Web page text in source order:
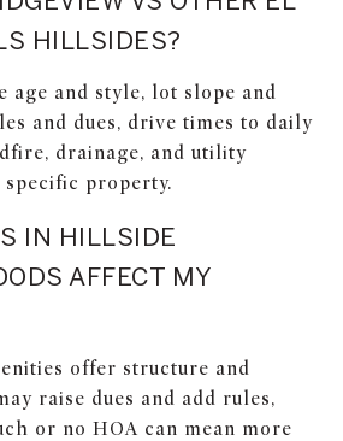
HILLSIDES?
age and style, lot slope and
and dues, drive times to daily
drainage, and utility
property.
IN HILLSIDE
AFFECT MY
offer structure and
raise dues and add rules,
or no HOA can mean more